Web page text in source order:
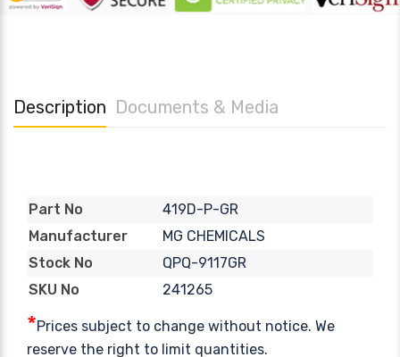
Description Documents & Media
Part No
419D-P-GR
Manufacturer
MG CHEMICALS
Stock No
QPQ-9117GR
SKU No
241265
*Prices subject to change without notice. We
reserve the right to limit quantities.